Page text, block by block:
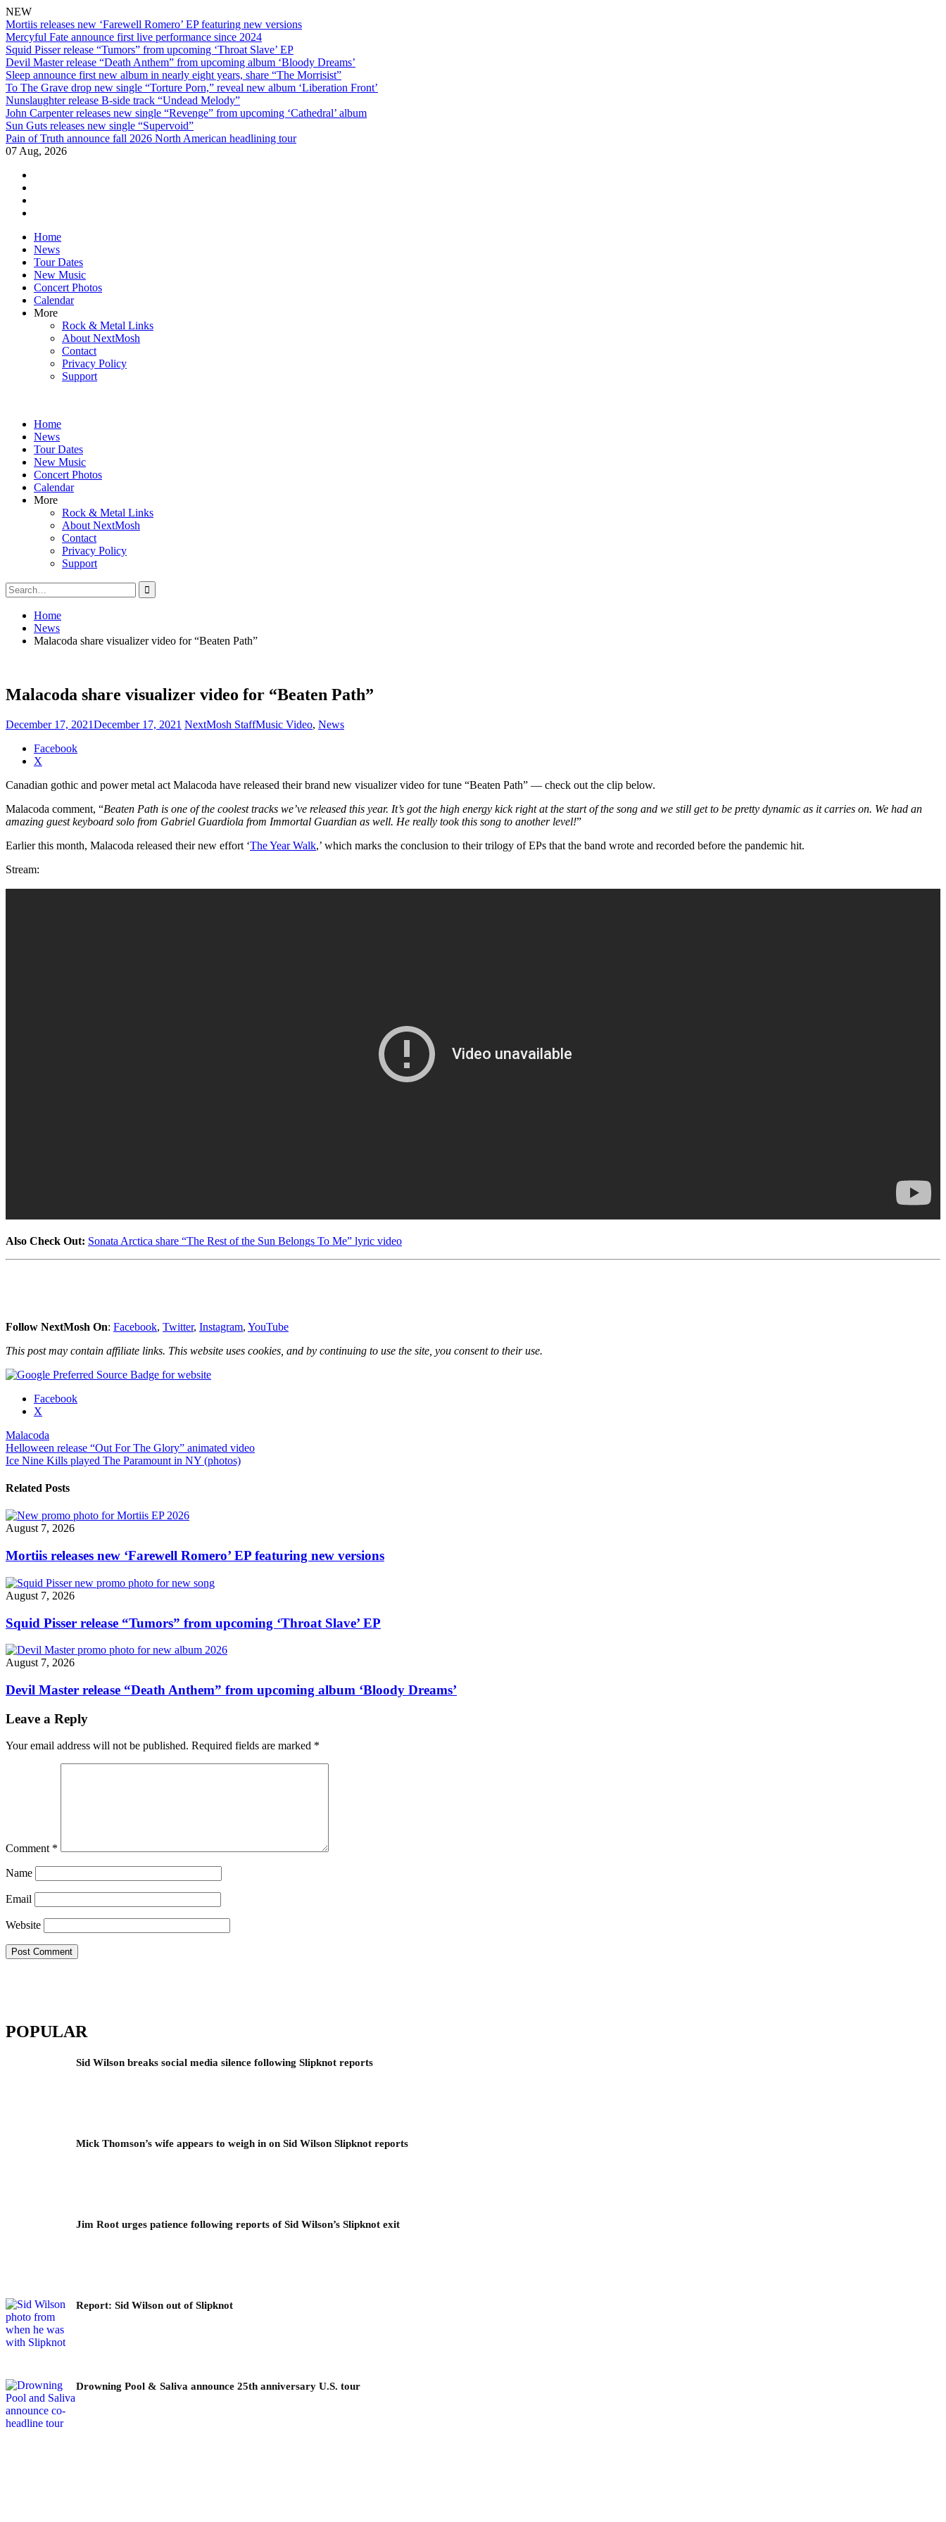
NEW
Mortiis releases new ‘Farewell Romero’ EP featuring new versions
Mercyful Fate announce first live performance since 2024
Squid Pisser release “Tumors” from upcoming ‘Throat Slave’ EP
Devil Master release “Death Anthem” from upcoming album ‘Bloody Dreams’
Sleep announce first new album in nearly eight years, share “The Morrisist”
To The Grave drop new single “Torture Porn,” reveal new album ‘Liberation Front’
Nunslaughter release B-side track “Undead Melody”
John Carpenter releases new single “Revenge” from upcoming ‘Cathedral’ album
Sun Guts releases new single “Supervoid”
Pain of Truth announce fall 2026 North American headlining tour
07 Aug, 2026
Skip
content
Home
News
Tour Dates
New Music
Concert Photos
Calendar
More
Rock & Metal Links
About NextMosh
Contact
Privacy Policy
Support
Home
News
Tour Dates
New Music
Concert Photos
Calendar
More
Rock & Metal Links
About NextMosh
Contact
Privacy Policy
Support
Search
for:
Home
News
Malacoda share visualizer video for “Beaten Path”
Malacoda share visualizer video for “Beaten Path”
December 17, 2021December 17, 2021 NextMosh StaffMusic Video, News
Share
"Malacoda
visualizer
video
“Beaten
Facebook
X
Canadian gothic and power metal act Malacoda have released their brand new visualizer video for tune “Beaten Path” — check out the clip below.
Malacoda comment, “Beaten Path is one of the coolest tracks we’ve released this year. It’s got the high energy kick right at the start of the song and we still get to be pretty dynamic as it carries on. We had an
amazing guest keyboard solo from Gabriel Guardiola from Immortal Guardian as well. He really took this song to another level!”
Earlier this month, Malacoda released their new effort ‘The Year Walk,’ which marks the conclusion to their trilogy of EPs that the band wrote and recorded before the pandemic hit.
Stream:
Also Check Out: Sonata Arctica share “The Rest of the Sun Belongs To Me” lyric video
Follow NextMosh On: Facebook, Twitter, Instagram, YouTube
This post may contain affiliate links. This website uses cookies, and by continuing to use the site, you consent to their use.
Share
"Malacoda
share
visualizer
for
Path”"
Facebook
X
Malacoda
Post
navigation
Helloween release “Out For The Glory” animated video
Ice Nine Kills played The Paramount in NY (photos)
Related Posts
August 7, 2026
Mortiis releases new ‘Farewell Romero’ EP featuring new versions
August 7, 2026
Squid Pisser release “Tumors” from upcoming ‘Throat Slave’ EP
August 7, 2026
Devil Master release “Death Anthem” from upcoming album ‘Bloody Dreams’
Leave a Reply
Your email address will not be published. Required fields are marked *
Comment *
Name
Email
Website
POPULAR
Sid Wilson breaks social media silence following Slipknot reports
Mick Thomson’s wife appears to weigh in on Sid Wilson Slipknot reports
Jim Root urges patience following reports of Sid Wilson’s Slipknot exit
Report: Sid Wilson out of Slipknot
Drowning Pool & Saliva announce 25th anniversary U.S. tour